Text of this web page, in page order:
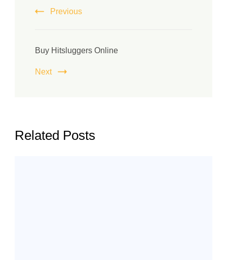
Previous
Buy Hitsluggers Online
Next
Related Posts